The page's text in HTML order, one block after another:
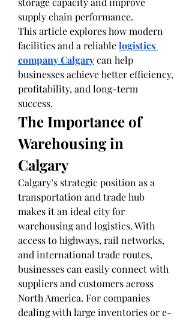
supply chain performance.
This article explores how modern
facilities and a reliable logistics
company Calgary can help
businesses achieve better efficiency,
profitability, and long-term
success.
The Importance of
Warehousing in
Calgary
Calgary’s strategic position as a
transportation and trade hub
makes it an ideal city for
warehousing and logistics. With
access to highways, rail networks,
and international trade routes,
businesses can easily connect with
suppliers and customers across
North America. For companies
dealing with large inventories or e-